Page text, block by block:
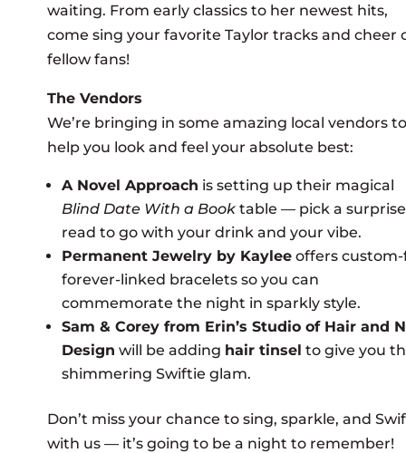
waiting. From early classics to her newest hits,
come sing your favorite Taylor tracks and cheer
fellow fans!
The Vendors
We’re bringing in some amazing local vendors to
help you look and feel your absolute best:
A Novel Approach is setting up their magical
Blind Date With a Book table — pick a surprise
read to go with your drink and your vibe.
Permanent Jewelry by Kaylee offers
forever-linked bracelets so you can
commemorate the night in sparkly style.
Sam & Corey from Erin’s Studio of Hair and
Design will be adding hair tinsel to give you
shimmering Swiftie glam.
Don’t miss your chance to sing, sparkle, and
with us — it’s going to be a night to remember!